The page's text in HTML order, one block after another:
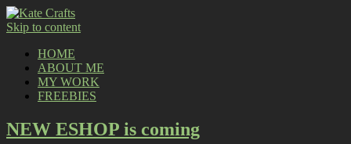
Skip to content
HOME
ABOUT ME
MY WORK
FREEBIES
NEW ESHOP is coming